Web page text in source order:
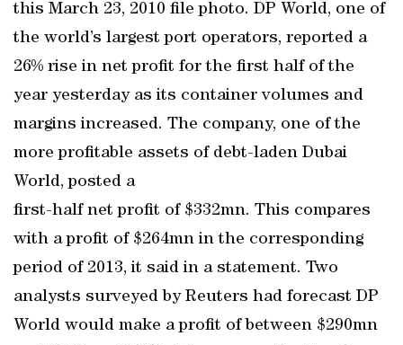
this March 23, 2010 file photo. DP World, one of
the world’s largest port operators, reported a
26% rise in net profit for the first half of the
year yesterday as its container volumes and
margins increased. The company, one of the
more profitable assets of debt-laden Dubai
World, posted a
first-half net profit of $332mn. This compares
with a profit of $264mn in the corresponding
period of 2013, it said in a statement. Two
analysts surveyed by Reuters had forecast DP
World would make a profit of between $290mn